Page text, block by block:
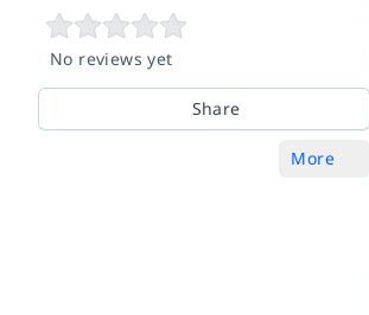
No reviews yet
Share
More